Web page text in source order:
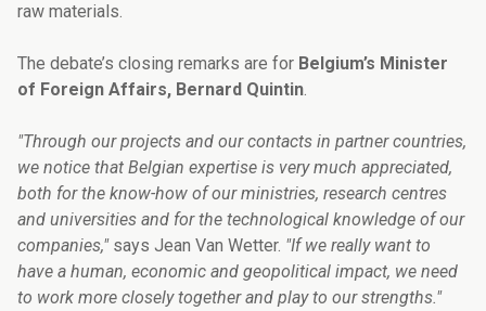
raw materials.
The debate’s closing remarks are for Belgium’s Minister
of Foreign Affairs, Bernard Quintin.
"Through our projects and our contacts in partner countries,
we notice that Belgian expertise is very much appreciated,
both for the know-how of our ministries, research centres
and universities and for the technological knowledge of our
companies,"says Jean Van Wetter. "If we really want to
have a human, economic and geopolitical impact, we need
to work more closely together and play to our strengths."